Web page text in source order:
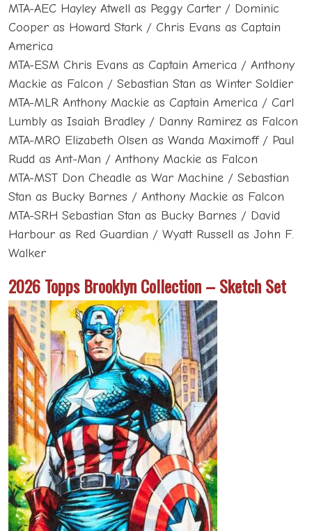
MTA-AEC Hayley Atwell as Peggy Carter / Dominic
Cooper as Howard Stark / Chris Evans as Captain
America
MTA-ESM Chris Evans as Captain America / Anthony
Mackie as Falcon / Sebastian Stan as Winter Soldier
MTA-MLR Anthony Mackie as Captain America / Carl
Lumbly as Isaiah Bradley / Danny Ramirez as Falcon
MTA-MRO Elizabeth Olsen as Wanda Maximoff / Paul
Rudd as Ant-Man / Anthony Mackie as Falcon
MTA-MST Don Cheadle as War Machine / Sebastian
Stan as Bucky Barnes / Anthony Mackie as Falcon
MTA-SRH Sebastian Stan as Bucky Barnes / David
Harbour as Red Guardian / Wyatt Russell as John F.
Walker
2026 Topps Brooklyn Collection – Sketch Set